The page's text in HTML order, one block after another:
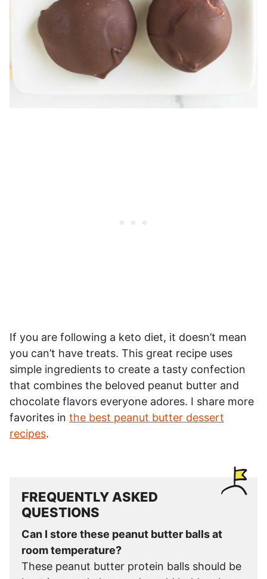
If you are following a keto diet, it doesn’t mean
you can’t have treats. This great recipe uses
simple ingredients to create a tasty confection
that combines the beloved peanut butter and
chocolate flavors everyone adores. I share more
favorites in the best peanut butter dessert
recipes.
FREQUENTLY ASKED
QUESTIONS
Can I store these peanut butter balls at
room temperature?
These peanut butter protein balls should be